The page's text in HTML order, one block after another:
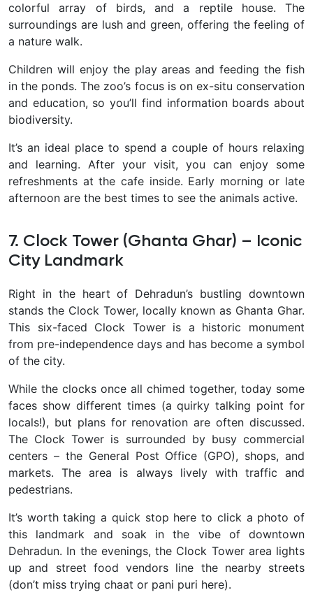
colorful array of birds, and a reptile house. The
surroundings are lush and green, offering the feeling of
a nature walk.
Children will enjoy the play areas and feeding the fish
in the ponds. The zoo’s focus is on ex-situ conservation
and education, so you’ll find information boards about
biodiversity.
It’s an ideal place to spend a couple of hours relaxing
and learning. After your visit, you can enjoy some
refreshments at the cafe inside. Early morning or late
afternoon are the best times to see the animals active.
7. Clock Tower (Ghanta Ghar) – Iconic
City Landmark
Right in the heart of Dehradun’s bustling downtown
stands the Clock Tower, locally known as Ghanta Ghar.
This six-faced Clock Tower is a historic monument
from pre-independence days and has become a symbol
of the city.
While the clocks once all chimed together, today some
faces show different times (a quirky talking point for
locals!), but plans for renovation are often discussed.
The Clock Tower is surrounded by busy commercial
centers – the General Post Office (GPO), shops, and
markets. The area is always lively with traffic and
pedestrians.
It’s worth taking a quick stop here to click a photo of
this landmark and soak in the vibe of downtown
Dehradun. In the evenings, the Clock Tower area lights
up and street food vendors line the nearby streets
(don’t miss trying chaat or pani puri here).